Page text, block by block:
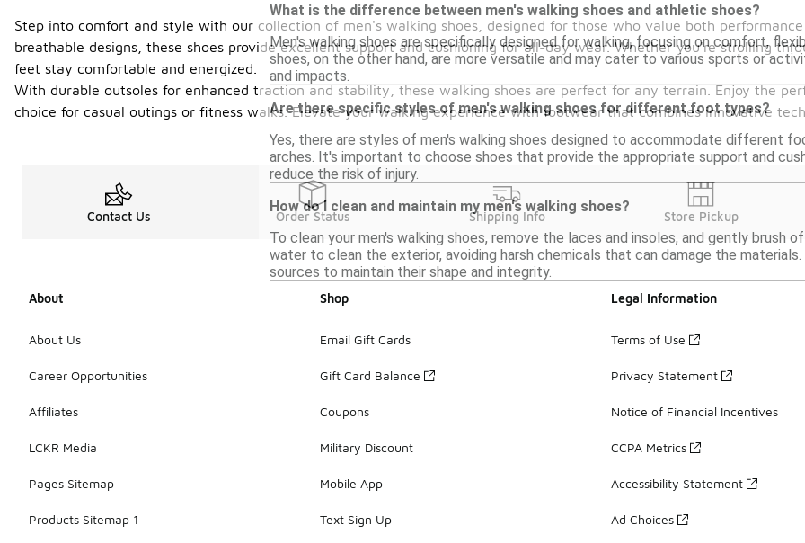
What is the difference between men's walking shoes and athletic shoes?
Men's walking shoes are specifically designed for walking, focusing on comfort,
shoes, on the other hand, are more versatile and may cater to various sports or
and impacts.
Are there specific styles of men's walking shoes for different foot types?
Yes, there are styles of men's walking shoes designed to accommodate different
arches. It's important to choose shoes that provide the appropriate support and
reduce the risk of injury.
How do I clean and maintain my men's walking shoes?
To clean your men's walking shoes, remove the laces and insoles, and gently brush
water to clean the exterior, avoiding harsh chemicals that can damage the
sources to maintain their shape and integrity.
Step into comfort and style with our collection of men's walking shoes, designed for those who value both
breathable designs, these shoes provide excellent support and cushioning for all-day wear. Whether you're strolling
feet stay comfortable and energized.
With durable outsoles for enhanced traction and stability, these walking shoes are perfect for any terrain. Enjoy the
choice for casual outings or fitness walks. Elevate your walking experience with footwear that combines innovative
Contact Us Order Status Shipping Info Store Pickup
About
About Us
Career Opportunities
Affiliates
LCKR Media
Pages Sitemap
Products Sitemap 1
Shop
Email Gift Cards
Gift Card Balance
Coupons
Military Discount
Mobile App
Text Sign Up
Legal Information
Terms of Use
Privacy Statement
Notice of Financial Incentives
CCPA Metrics
Accessibility Statement
Ad Choices